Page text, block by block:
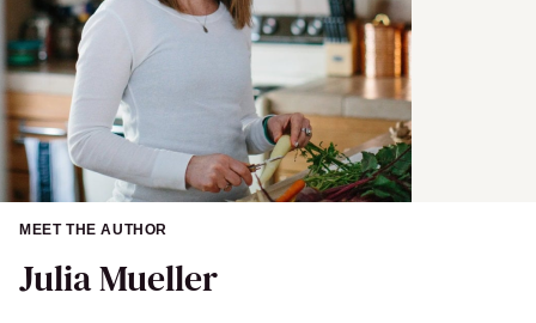
MEET THE AUTHOR
Julia Mueller